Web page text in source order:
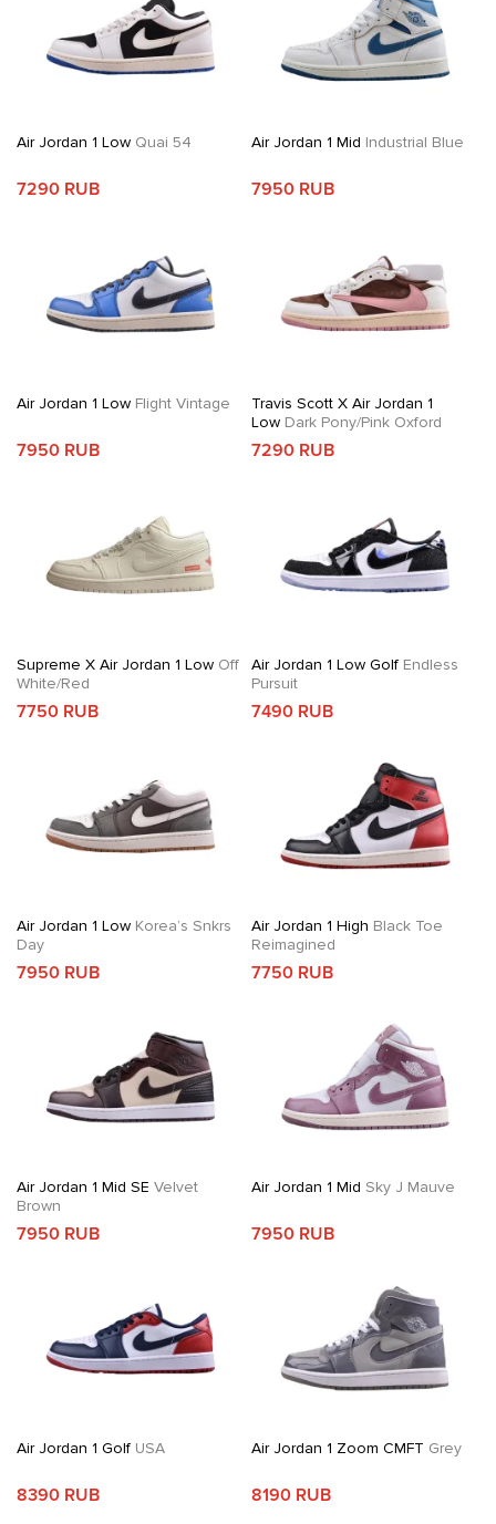
Air Jordan 1 Low Quai 54
7290 RUB
Air Jordan 1 Mid Industrial Blue
7950 RUB
Air Jordan 1 Low Flight Vintage
7950 RUB
Travis Scott X Air Jordan 1
LowDark Pony/Pink Oxford
7290 RUB
Supreme X Air Jordan 1 Low Off
White/Red
7750 RUB
Air Jordan 1 Low GolfEndless
Pursuit
7490 RUB
Air Jordan 1 Low Korea’s Snkrs
Day
7950 RUB
Air Jordan 1 High Black Toe
Reimagined
7750 RUB
Air Jordan 1 Mid SE Velvet
Brown
7950 RUB
Air Jordan 1 Mid Sky J Mauve
7950 RUB
Air Jordan 1 Golf USA
8390 RUB
Air Jordan 1 Zoom CMFT Grey
8190 RUB